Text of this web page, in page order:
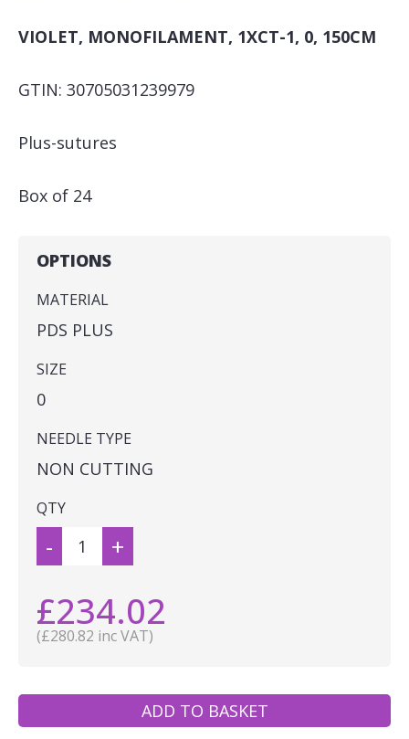
VIOLET, MONOFILAMENT, 1XCT-1, 0, 150CM
GTIN: 30705031239979
Plus-sutures
Box of 24
OPTIONS
MATERIAL
PDS PLUS
SIZE
0
NEEDLE TYPE
NON CUTTING
QTY
- +
£234.02
(£280.82 inc VAT)
ADD TO BASKET